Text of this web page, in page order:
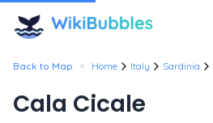
Back to Map • Home Italy Sardinia
Cala Cicale